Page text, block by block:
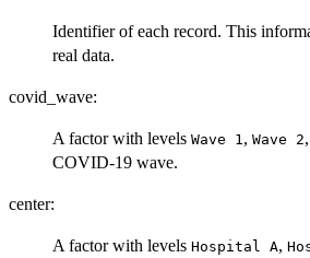
Identifier of each record. This
real data.
covid_wave:
A factor with levels ⁠Wave 1⁠ , ⁠Wave 2⁠,
COVID-19 wave.
center:
A factor with levels ⁠Hospital A⁠,